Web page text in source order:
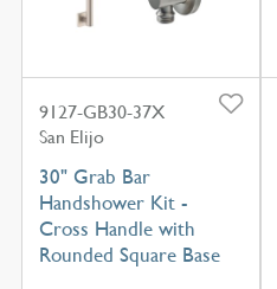
9127-GB30-37X
San Elijo
30" Grab Bar
Handshower Kit -
Cross Handle with
Rounded Square Base